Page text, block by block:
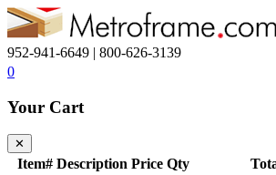
952-941-6649 | 800-626-3139
0
Your Cart
✕
Item# Description Price Qty